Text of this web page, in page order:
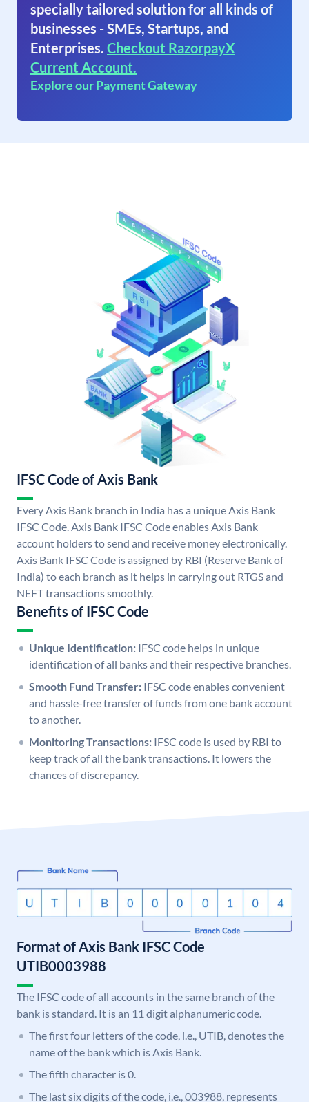
specially tailored solution for all kinds of
businesses - SMEs, Startups, and
Enterprises. Checkout RazorpayX
Current Account.
Explore our Payment Gateway
IFSC Code of Axis Bank
Every Axis Bank branch in India has a unique Axis Bank
IFSC Code. Axis Bank IFSC Code enables Axis Bank
account holders to send and receive money electronically.
Axis Bank IFSC Code is assigned by RBI (Reserve Bank of
India) to each branch as it helps in carrying out RTGS and
NEFT transactions smoothly.
Benefits of IFSC Code
Unique Identification: IFSC code helps in unique
identification of all banks and their respective branches.
Smooth Fund Transfer: IFSC code enables convenient
and hassle-free transfer of funds from one bank account
to another.
Monitoring Transactions: IFSC code is used by RBI to
keep track of all the bank transactions. It lowers the
chances of discrepancy.
Format of Axis Bank IFSC Code
UTIB0003988
The IFSC code of all accounts in the same branch of the
bank is standard. It is an 11 digit alphanumeric code.
The first four letters of the code, i.e., UTIB, denotes the
name of the bank which is Axis Bank.
The fifth character is 0.
The last six digits of the code, i.e., 003988, represents